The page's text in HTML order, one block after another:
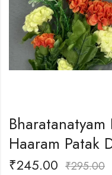
Haaram Patak
₹245.00 ₹295.00